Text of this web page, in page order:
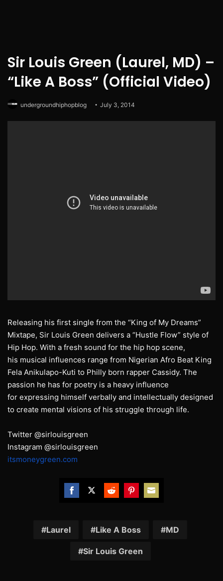
Sir Louis Green (Laurel, MD) –
“Like A Boss” (Official Video)
undergroundhiphopblog July 3, 2014
Releasing his first single from the “King of My Dreams”
Mixtape, Sir Louis Green delivers a “Hustle Flow” style of
Hip Hop. With a fresh sound for the hip hop scene,
his musical influences range from Nigerian Afro Beat King
Fela Anikulapo-Kuti to Philly born rapper Cassidy. The
passion he has for poetry is a heavy influence
for expressing himself verbally and intellectually designed
to create mental visions of his struggle through life.
Twitter @sirlouisgreen
Instagram @sirlouisgreen
itsmoneygreen.com
Facebook
TwitterRedditPinterestEmail
Laurel Like A Boss MD
Sir Louis Green